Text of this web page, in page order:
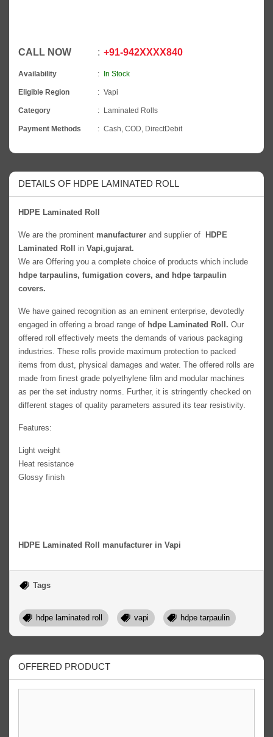
CALL NOW +91-942XXXX840
Availability In Stock
Eligible Region Vapi
Category Laminated Rolls
Payment Methods Cash, COD, DirectDebit
DETAILS OF HDPE LAMINATED ROLL
HDPE Laminated Roll
We are the prominent manufacturer and supplier of
HDPE
Laminated Roll
in Vapi,gujarat.
We are Offering you a complete choice of products which include
hdpe tarpaulins, fumigation covers, and hdpe tarpaulin
covers.
We have gained recognition as an eminent enterprise, devotedly
engaged in offering a broad range of hdpe Laminated Roll. Our
offered roll effectively meets the demands of various packaging
industries. These rolls provide maximum protection to packed
items from dust, physical damages and water. The offered rolls are
made from finest grade polyethylene film and modular machines
as per the set industry norms. Further, it is stringently checked on
different stages of quality parameters assured its tear resistivity.
Features:
Light weight
Heat resistance
Glossy finish
HDPE Laminated Roll manufacturer in Vapi
Tags
hdpe laminated roll vapi hdpe tarpaulin
OFFERED PRODUCT